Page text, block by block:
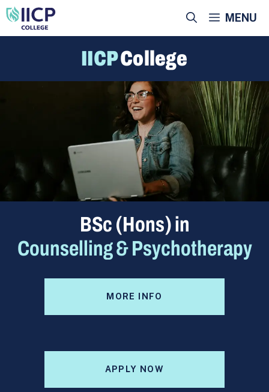
Skip
to
content
MENU
IICPCollege
BSc (Hons) in
Counselling & Psychotherapy
MORE INFO
APPLY NOW